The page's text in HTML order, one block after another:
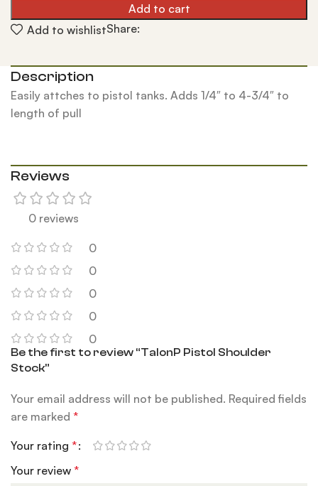
Add to cart
Add to wishlistShare:
Description
Easily attches to pistol tanks. Adds 1/4″ to 4-3/4″ to
length of pull
Reviews
0 reviews
0
0
0
0
0
Be the first to review “TalonP Pistol Shoulder
Stock”
Your email address will not be published. Required fields
are marked*
Your rating*
Your review*